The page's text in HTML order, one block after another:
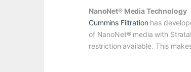
NanoNet® Media Technology
Cummins Filtration has
of NanoNet® media with
restriction available. This